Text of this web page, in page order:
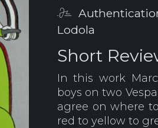
Lodola
Short
In this work
boys on two
agree on where
red to yellow to